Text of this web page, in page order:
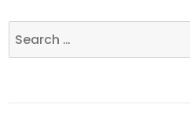
Search
for: